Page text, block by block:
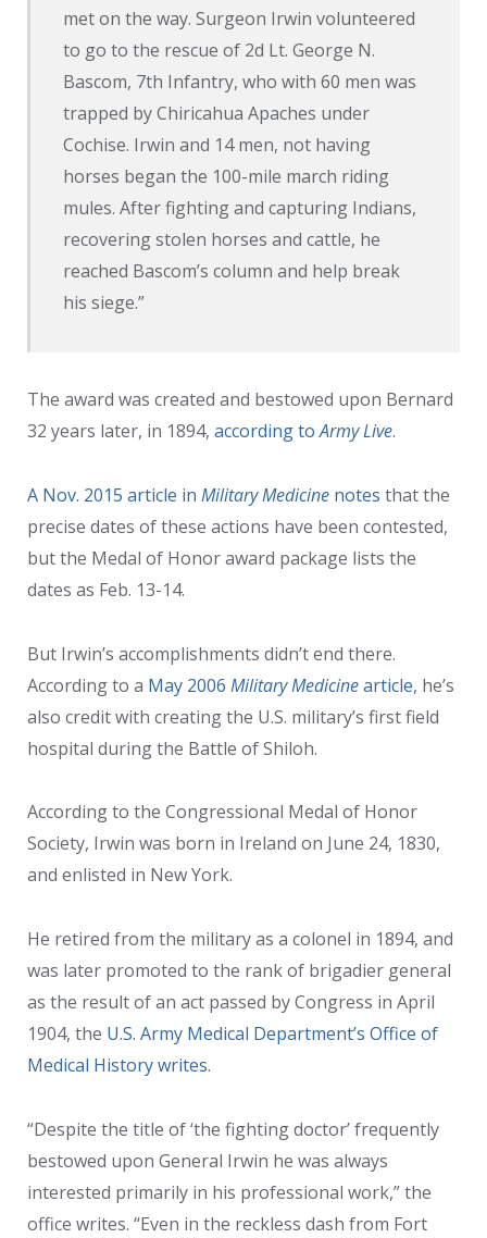
met on the way. Surgeon Irwin volunteered
to go to the rescue of 2d Lt. George N.
Bascom, 7th Infantry, who with 60 men was
trapped by Chiricahua Apaches under
Cochise. Irwin and 14 men, not having
horses began the 100-mile march riding
mules. After fighting and capturing Indians,
recovering stolen horses and cattle, he
reached Bascom’s column and help break
his siege.”
The award was created and bestowed upon Bernard
32 years later, in 1894, according toArmy Live.
A Nov. 2015 article in Military Medicine notes that the
precise dates of these actions have been contested,
but the Medal of Honor award package lists the
dates as Feb. 13-14.
But Irwin’s accomplishments didn’t end there.
According to a May 2006 Military Medicinearticle, he’s
also credit with creating the U.S. military’s first field
hospital during the Battle of Shiloh.
According to the Congressional Medal of Honor
Society, Irwin was born in Ireland on June 24, 1830,
and enlisted in New York.
He retired from the military as a colonel in 1894, and
was later promoted to the rank of brigadier general
as the result of an act passed by Congress in April
1904, the U.S. Army Medical Department’s Office of
Medical History writes.
“Despite the title of ‘the fighting doctor’ frequently
bestowed upon General Irwin he was always
interested primarily in his professional work,” the
office writes. “Even in the reckless dash from Fort